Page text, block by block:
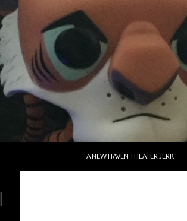
A NEW HAVEN THEATER JERK